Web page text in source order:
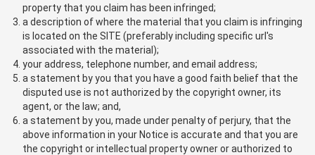
property that you claim has been infringed;
a description of where the material that you claim is infringing
is located on the SITE (preferably including specific url's
associated with the material);
your address, telephone number, and email address;
a statement by you that you have a good faith belief that the
disputed use is not authorized by the copyright owner, its
agent, or the law; and,
a statement by you, made under penalty of perjury, that the
above information in your Notice is accurate and that you are
the copyright or intellectual property owner or authorized to